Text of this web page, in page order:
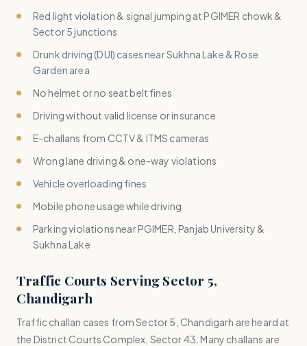
Red light violation & signal jumping at PGIMER chowk &
Sector 5 junctions
Drunk driving (DUI) cases near Sukhna Lake & Rose
Garden area
No helmet or no seat belt fines
Driving without valid license or insurance
E-challans from CCTV & ITMS cameras
Wrong lane driving & one-way violations
Vehicle overloading fines
Mobile phone usage while driving
Parking violations near PGIMER, Panjab University &
Sukhna Lake
Traffic Courts Serving Sector 5,
Chandigarh
Traffic challan cases from Sector 5, Chandigarh are heard at
the District Courts Complex, Sector 43. Many challans are